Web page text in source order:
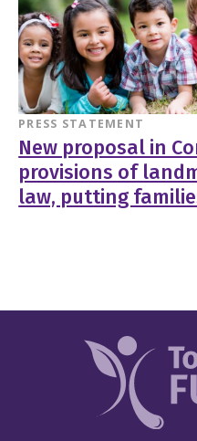
PRESS STATEMENT
New proposal in
provisions of
law, putting